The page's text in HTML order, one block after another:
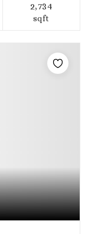
2,734
sqft